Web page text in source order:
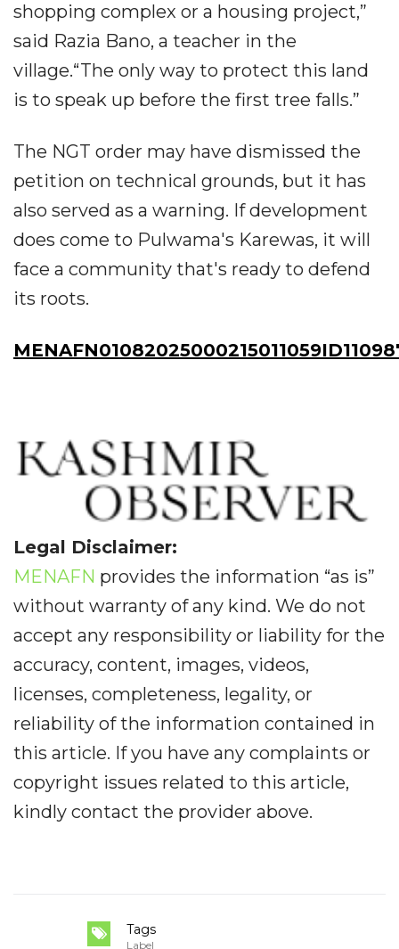
shopping complex or a housing project,”
said Razia Bano, a teacher in the
village.“The only way to protect this land
is to speak up before the first tree falls.”
The NGT order may have dismissed the
petition on technical grounds, but it has
also served as a warning. If development
does come to Pulwama's Karewas, it will
face a community that's ready to defend
its roots.
Legal Disclaimer:
MENAFN provides the information “as is”
without warranty of any kind. We do not
accept any responsibility or liability for the
accuracy, content, images, videos,
licenses, completeness, legality, or
reliability of the information contained in
this article. If you have any complaints or
copyright issues related to this article,
kindly contact the provider above.
Tags
Label